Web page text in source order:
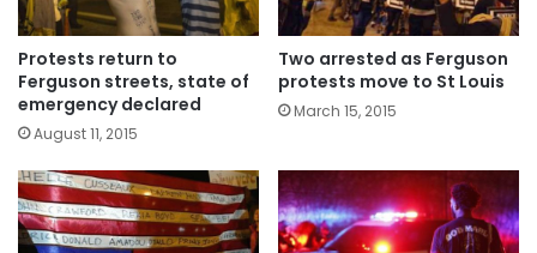
Protests return to
Ferguson streets, state of
emergency declared
August 11, 2015
Two arrested as Ferguson
protests move to St Louis
March 15, 2015